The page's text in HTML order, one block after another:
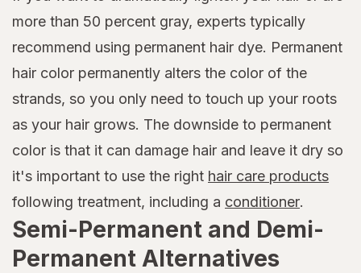
more than 50 percent gray, experts typically
recommend using permanent hair dye. Permanent
hair color permanently alters the color of the
strands, so you only need to touch up your roots
as your hair grows. The downside to permanent
color is that it can damage hair and leave it dry so
it's important to use the right hair care products
following treatment, including a conditioner.
Semi-Permanent and Demi-
Permanent Alternatives